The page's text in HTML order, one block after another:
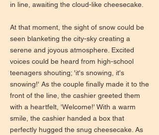
in line, awaiting the cloud-like cheesecake.
At that moment, the sight of snow could be
seen blanketing the city-sky creating a
serene and joyous atmosphere. Excited
voices could be heard from high-school
teenagers shouting; 'it's snowing, it's
snowing!' As the couple finally made it to the
front of the line, the cashier greeted them
with a heartfelt, 'Welcome!' With a warm
smile, the cashier handed a box that
perfectly hugged the snug cheesecake. As